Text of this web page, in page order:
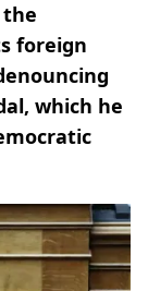
the
foreign
which he